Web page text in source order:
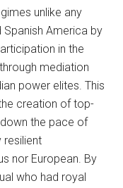
unlike any
America by
in the
mediation
power elites. This
creation of top-
the pace of
resilient
nor European. By
who had royal